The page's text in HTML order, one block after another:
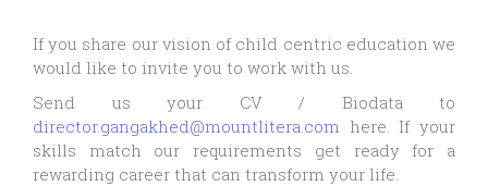
If you share our vision of child centric education we
would like to invite you to work with us.
Send us your CV / Biodata to
director.gangakhed@mountlitera.com here. If your
skills match our requirements get ready for a
rewarding career that can transform your life.